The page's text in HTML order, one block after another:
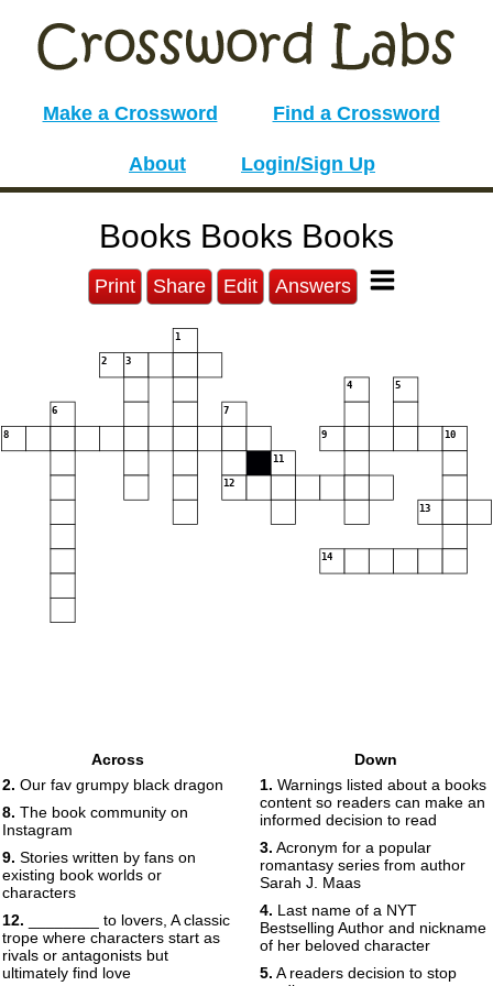
Make a Crossword Find a Crossword
About Login/Sign Up
Books Books Books
Print Share Edit Answers
1
2 3
4 5
6 7
8 9 10
11
12
13
14
Across
2. Our fav grumpy black dragon
8. The book community on
Instagram
9. Stories written by fans on
existing book worlds or
characters
12. ________ to lovers, A classic
trope where characters start as
rivals or antagonists but
ultimately find love
Down
1. Warnings listed about a books
content so readers can make an
informed decision to read
3. Acronym for a popular
romantasy series from author
Sarah J. Maas
4. Last name of a NYT
Bestselling Author and nickname
of her beloved character
5. A readers decision to stop